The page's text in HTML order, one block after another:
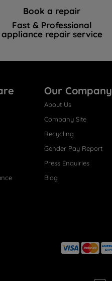
Book a repair
Fast & Professional
appliance repair service
Our Company
About Us
Company Site
Recycling
Gender Pay Report
Press Enquiries
Blog